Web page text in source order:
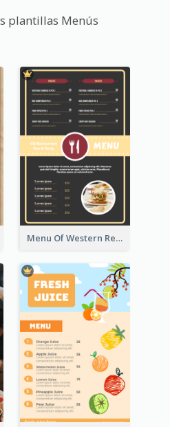
plantillas Menús
Menu Of Western Restaurant In Simple Layout